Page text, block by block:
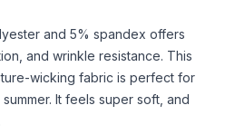
and 5% spandex offers
and wrinkle resistance. This
wicking fabric is perfect for
It feels super soft, and